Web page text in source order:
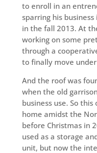
to enroll in an
sparring his
in the fall 2013. At
working on some
through a
to finally move
And the roof was
when the old
business use. So
home amidst the
before Christmas in
used as a storage
unit, but now the